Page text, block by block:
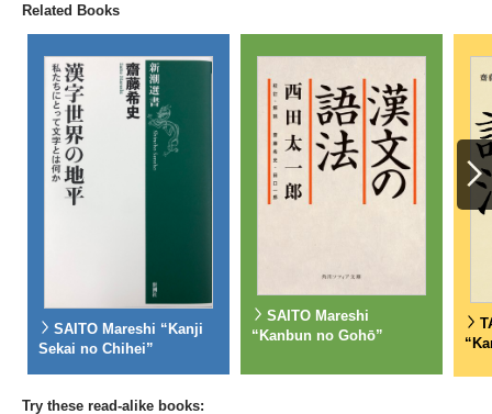
Related Books
SAITO Mareshi “Kanji
Sekai no Chihei”
SAITO Mareshi
“Kanbun no Gohō”
Try these read-alike books: